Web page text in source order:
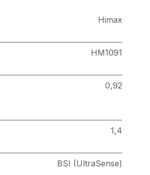
Himax
HM1091
0,92
1,4
BSI (UltraSense)